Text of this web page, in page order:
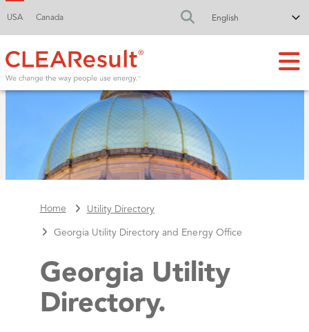
USA Canada
Home Utility Directory
Georgia Utility Directory and Energy Office
Georgia Utility
Directory.